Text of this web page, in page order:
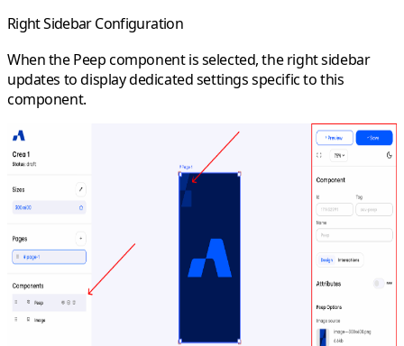
Right Sidebar Configuration
When the Peep component is selected, the right sidebar
updates to display dedicated settings specific to this
component.